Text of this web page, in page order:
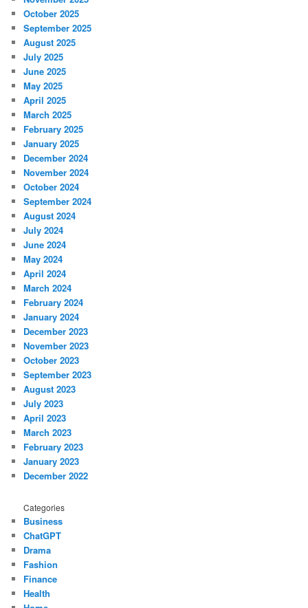
October 2025
September 2025
August 2025
July 2025
June 2025
May 2025
April 2025
March 2025
February 2025
January 2025
December 2024
November 2024
October 2024
September 2024
August 2024
July 2024
June 2024
May 2024
April 2024
March 2024
February 2024
January 2024
December 2023
November 2023
October 2023
September 2023
August 2023
July 2023
April 2023
March 2023
February 2023
January 2023
December 2022
Categories
Business
ChatGPT
Drama
Fashion
Finance
Health